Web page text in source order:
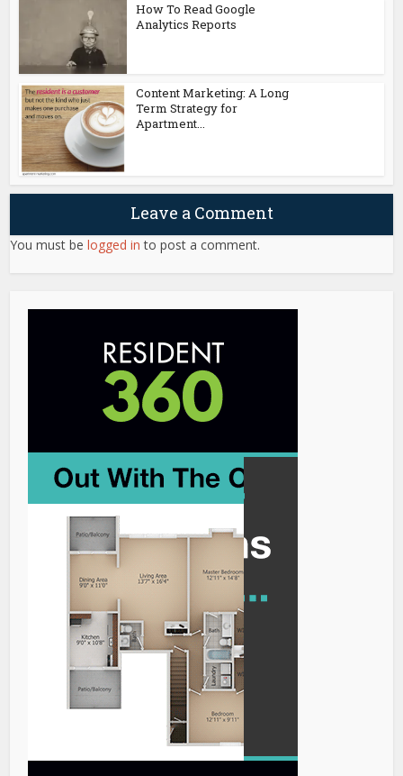
How To Read Google
Analytics Reports
Content Marketing: A Long
Term Strategy for
Apartment...
Leave a Comment
You must belogged in to post a comment.